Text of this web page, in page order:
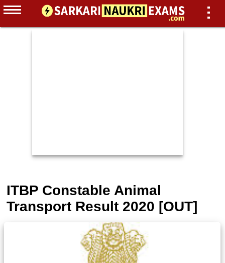
ITBP Constable Animal
Transport Result 2020 [OUT]